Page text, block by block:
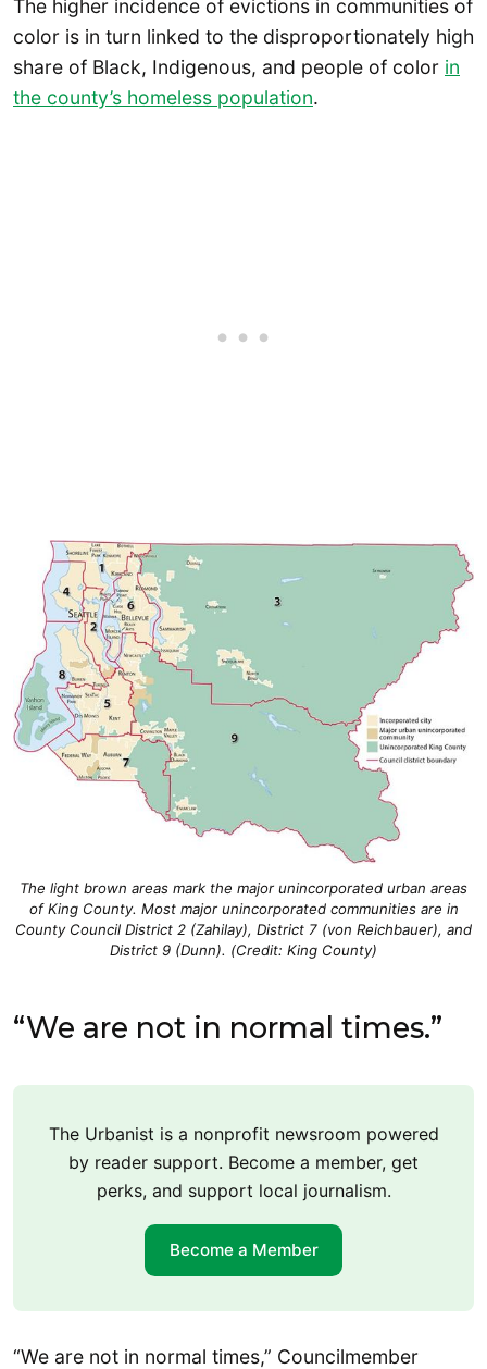
The higher incidence of evictions in communities of
color is in turn linked to the disproportionately high
share of Black, Indigenous, and people of color in
the county’s homeless population.
The light brown areas mark the major unincorporated urban areas
of King County. Most major unincorporated communities are in
County Council District 2 (Zahilay), District 7 (von Reichbauer), and
District 9 (Dunn). (Credit: King County)
“We are not in normal times.”
The Urbanist is a nonprofit newsroom powered
by reader support. Become a member, get
perks, and support local journalism.
Become a Member
“We are not in normal times,” Councilmember